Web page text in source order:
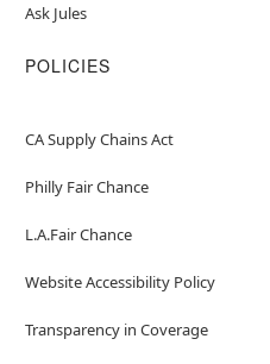
Ask Jules
POLICIES
CA Supply Chains Act
Philly Fair Chance
L.A.Fair Chance
Website Accessibility Policy
Transparency in Coverage